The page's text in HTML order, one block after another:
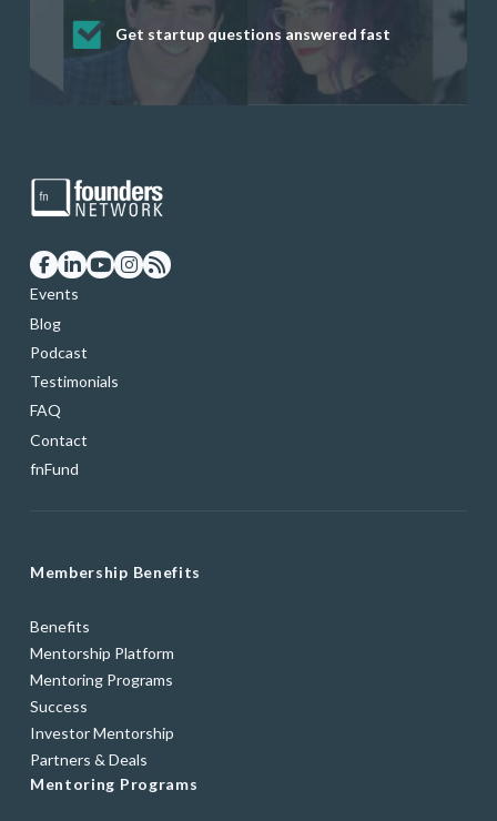
Get startup questions answered fast
Receive mentorship from successful
startup founders and tech investors
Develop valuable business and product
skills through our curated resources
Grow your business network
Get deep discounts on startup software
and services
Events
Blog
Podcast
Testimonials
FAQ
Contact
fnFund
Membership Benefits
Benefits
Mentorship Platform
Mentoring Programs
Success
Investor Mentorship
Partners & Deals
Mentoring Programs